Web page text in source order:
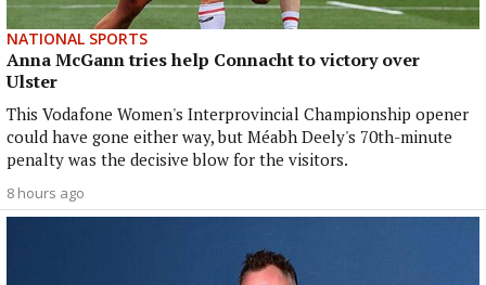
NATIONAL SPORTS
Anna McGann tries help Connacht to victory over
Ulster
This Vodafone Women's Interprovincial Championship opener
could have gone either way, but Méabh Deely's 70th-minute
penalty was the decisive blow for the visitors.
8 hours ago